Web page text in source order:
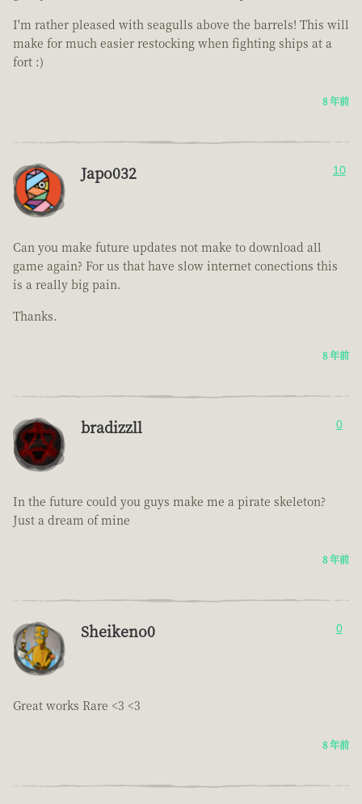
I'm rather pleased with seagulls above the barrels! This will
make for much easier restocking when fighting ships at a
fort :)
8 年前
Japo032 10
Can you make future updates not make to download all
game again? For us that have slow internet conections this
is a really big pain.
Thanks.
8 年前
bradizzll 0
In the future could you guys make me a pirate skeleton?
Just a dream of mine
8 年前
Sheikeno0 0
Great works Rare <3 <3
8 年前